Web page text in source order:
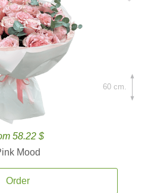
58.22 $
Mood
Order
60 cm.